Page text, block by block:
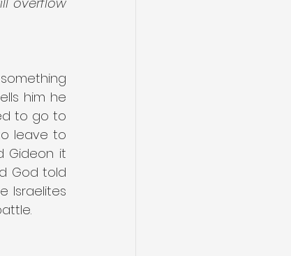
him he
to go to
leave to
Gideon it
God told
Israelites